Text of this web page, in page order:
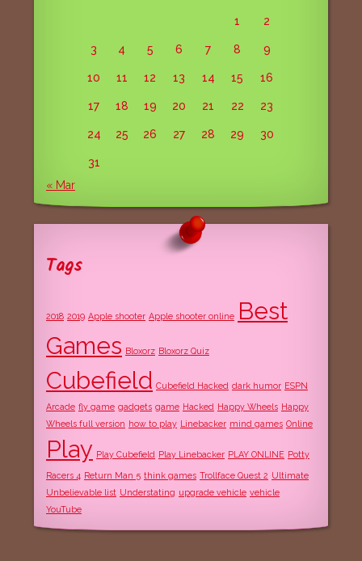
1 2
3 4 5 6 7 8 9
10 11 12 13 14 15 16
17 18 19 20 21 22 23
24 25 26 27 28 29 30
31
« Mar
Tags
2018 2019 Apple shooter Apple shooter online Best
Games Bloxorz Bloxorz Quiz
Cubefield Cubefield Hacked dark humor ESPN
Arcade fly game gadgets game Hacked Happy Wheels Happy
Wheels full version how to play Linebacker mind games Online
Play Play Cubefield Play Linebacker PLAY ONLINE Potty
Racers 4 Return Man 5 think games Trollface Quest 2 Ultimate
Unbelievable list Understating upgrade vehicle vehicle
YouTube